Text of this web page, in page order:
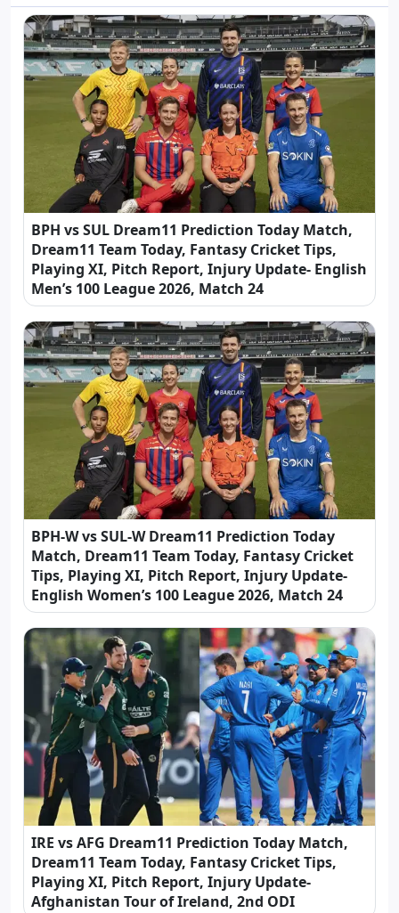
BPH vs SUL Dream11 Prediction Today Match,
Dream11 Team Today, Fantasy Cricket Tips,
Playing XI, Pitch Report, Injury Update- English
Men’s 100 League 2026, Match 24
BPH-W vs SUL-W Dream11 Prediction Today
Match, Dream11 Team Today, Fantasy Cricket
Tips, Playing XI, Pitch Report, Injury Update-
English Women’s 100 League 2026, Match 24
IRE vs AFG Dream11 Prediction Today Match,
Dream11 Team Today, Fantasy Cricket Tips,
Playing XI, Pitch Report, Injury Update-
Afghanistan Tour of Ireland, 2nd ODI